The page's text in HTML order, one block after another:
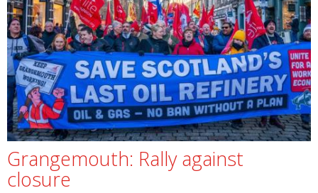
Grangemouth: Rally against
closure